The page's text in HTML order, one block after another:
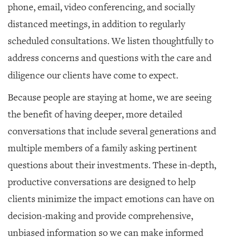
phone, email, video conferencing, and socially
distanced meetings, in addition to regularly
scheduled consultations. We listen thoughtfully to
address concerns and questions with the care and
diligence our clients have come to expect.
Because people are staying at home, we are seeing
the benefit of having deeper, more detailed
conversations that include several generations and
multiple members of a family asking pertinent
questions about their investments. These in-depth,
productive conversations are designed to help
clients minimize the impact emotions can have on
decision-making and provide comprehensive,
unbiased information so we can make informed